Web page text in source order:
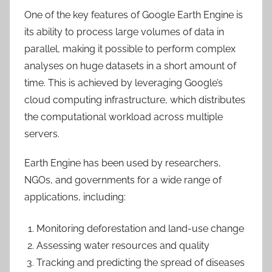
One of the key features of Google Earth Engine is
its ability to process large volumes of data in
parallel, making it possible to perform complex
analyses on huge datasets in a short amount of
time. This is achieved by leveraging Google’s
cloud computing infrastructure, which distributes
the computational workload across multiple
servers.
Earth Engine has been used by researchers,
NGOs, and governments for a wide range of
applications, including:
Monitoring deforestation and land-use change
Assessing water resources and quality
Tracking and predicting the spread of diseases